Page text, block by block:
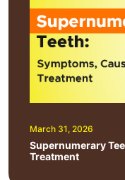
March 31, 2026
Supernumerary
Treatment